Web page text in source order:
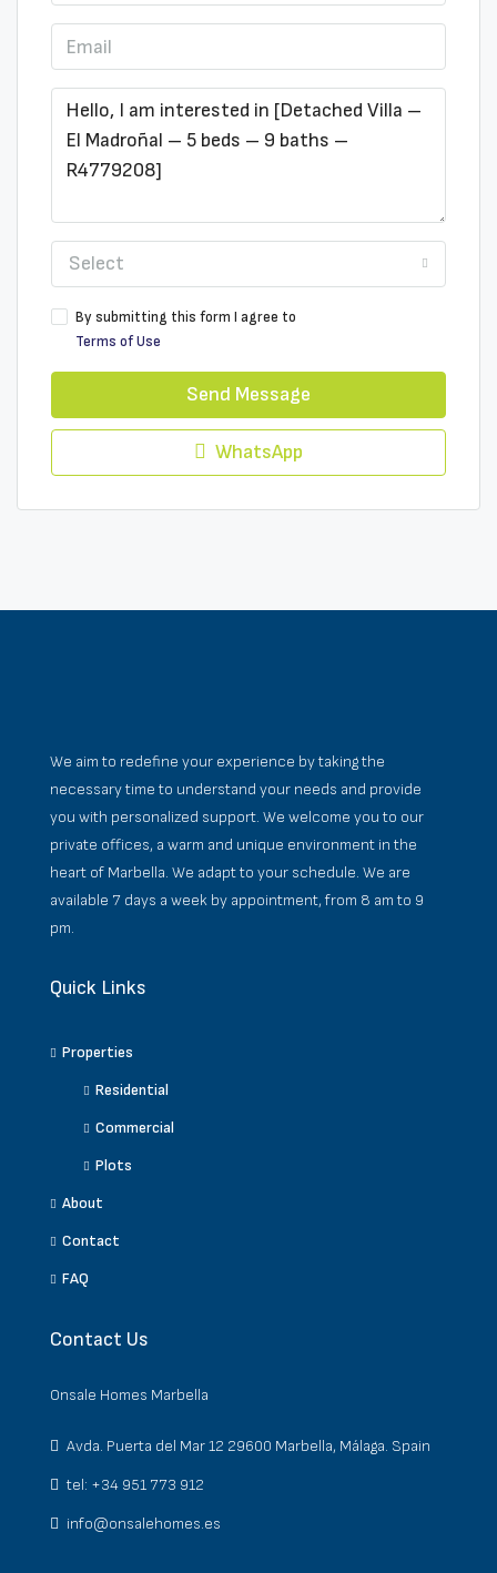
Select
By submitting this form I agree to
Terms of Use
Send Message
WhatsApp
We aim to redefine your experience by taking the
necessary time to understand your needs and provide
you with personalized support. We welcome you to our
private offices, a warm and unique environment in the
heart of Marbella. We adapt to your schedule. We are
available 7 days a week by appointment, from 8 am to 9
pm.
Quick Links
Properties
Residential
Commercial
Plots
About
Contact
FAQ
Contact Us
Onsale Homes Marbella
Avda. Puerta del Mar 12 29600 Marbella, Málaga. Spain
tel: +34 951 773 912
info@onsalehomes.es